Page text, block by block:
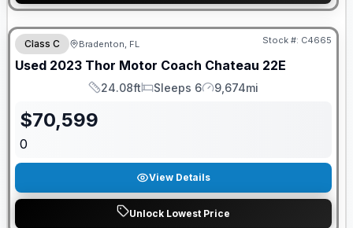
Class C Bradenton, FL Stock #: C4665
Used 2023 Thor Motor Coach Chateau 22E
Length
24.08ft
Sleeps
Sleeps 6
Mileage
9,674mi
$70,599
0
View Details
Unlock Lowest Price